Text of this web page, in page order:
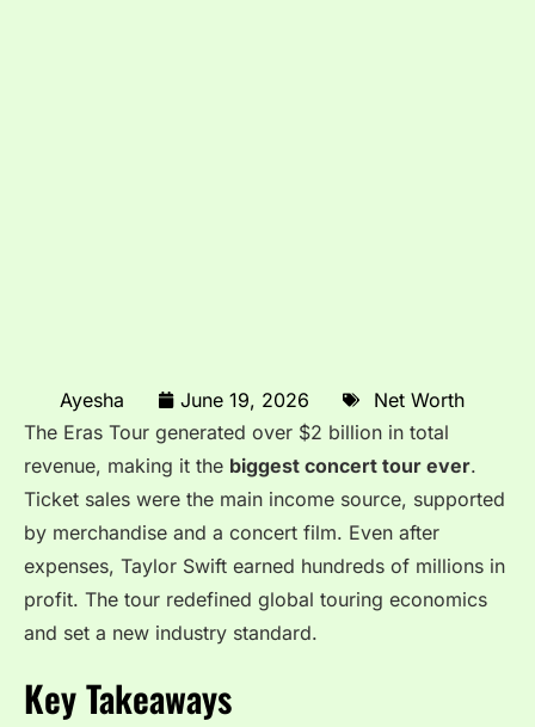
Ayesha June 19, 2026
Net Worth
The Eras Tour generated over $2 billion in total
revenue, making it the biggest concert tour ever.
Ticket sales were the main income source, supported
by merchandise and a concert film. Even after
expenses, Taylor Swift earned hundreds of millions in
profit. The tour redefined global touring economics
and set a new industry standard.
Key Takeaways